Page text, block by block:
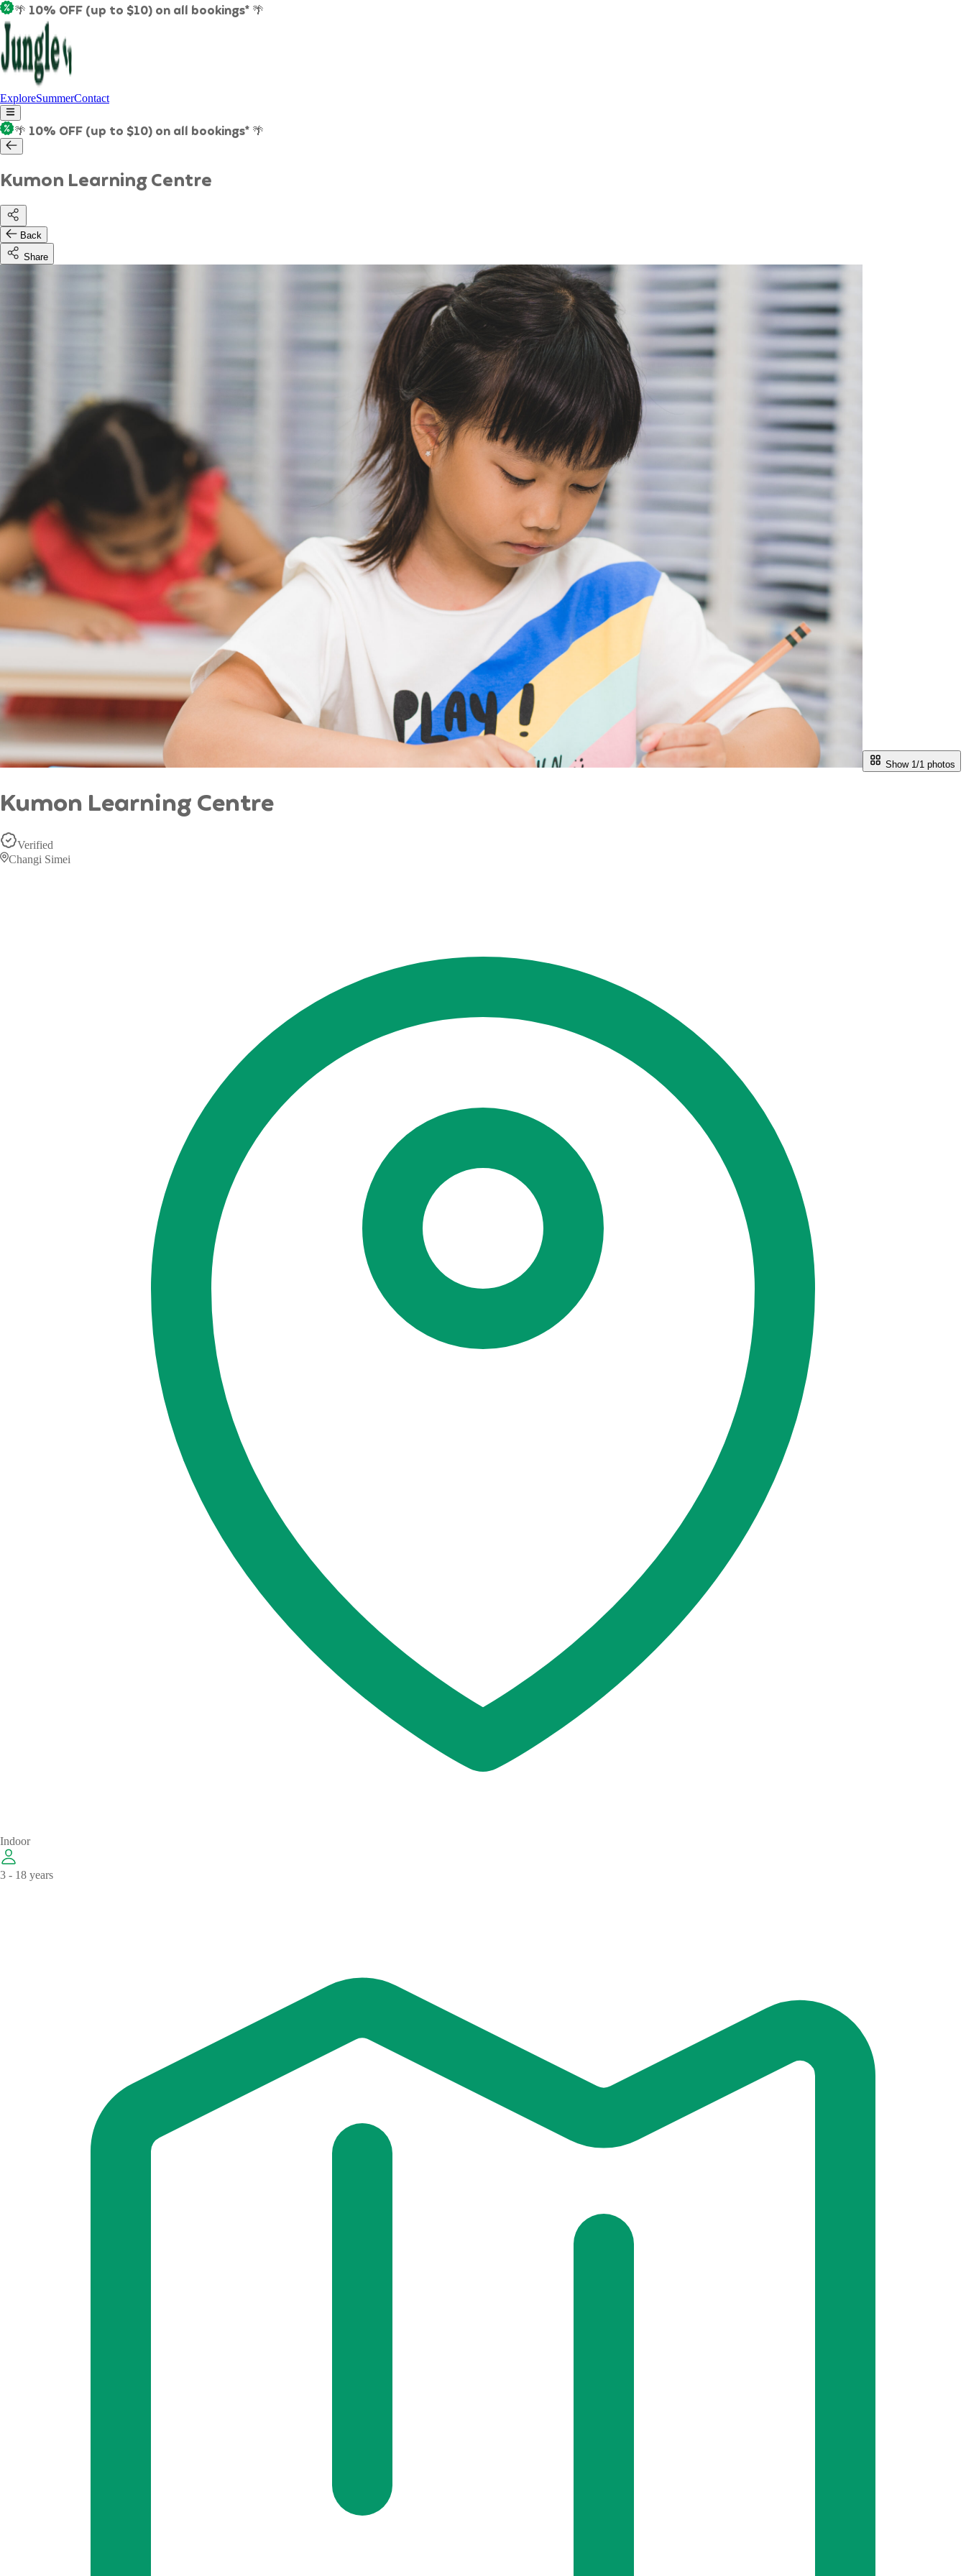
🌴 10% OFF (up to $10) on all bookings* 🌴
ExploreSummerContact
🌴 10% OFF (up to $10) on all bookings* 🌴
Kumon Learning Centre
Back
Share
Show 1/1 photos
Kumon Learning Centre
Verified
Changi Simei
Indoor
3 - 18 years